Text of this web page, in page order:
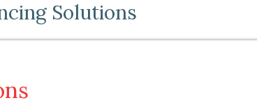
Solutions